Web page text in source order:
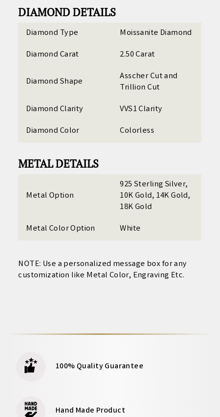
DIAMOND DETAILS
Diamond Type
Moissanite Diamond
Diamond Carat
2.50 Carat
Diamond Shape
Asscher Cut and
Trillion Cut
Diamond Clarity
VVS1 Clarity
Diamond Color
Colorless
METAL DETAILS
Metal Option
925 Sterling Silver,
10K Gold, 14K Gold,
18K Gold
Metal Color Option
White
NOTE: Use a personalized message box for any
customization like Metal Color, Engraving Etc.
100% Quality Guarantee
Hand Made Product